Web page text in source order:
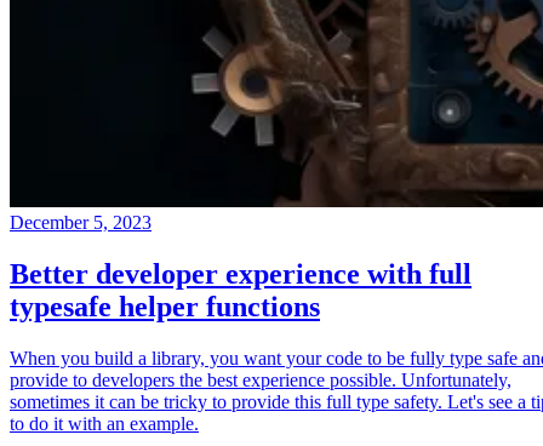
December 5, 2023
Better developer experience with full
typesafe helper functions
When you build a library, you want your code to be fully type safe
provide to developers the best experience possible. Unfortunately,
sometimes it can be tricky to provide this full type safety. Let's see a
to do it with an example.